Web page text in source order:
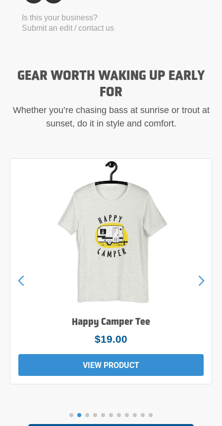
Is this your business?
Submit an edit / contact us
GEAR WORTH WAKING UP EARLY
FOR
Whether you’re chasing bass at sunrise or trout at
sunset, do it in style and comfort.
Happy Camper Tee
$19.00
VIEW PRODUCT